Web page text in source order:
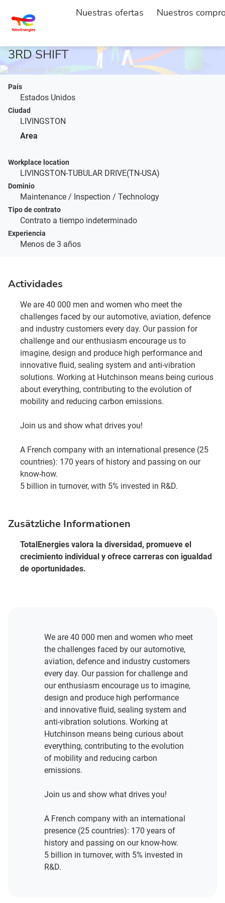
Nuestras ofertas Nuestros
DESCRIPTION DE L'EMPLOI
3RD SHIFT
País
Estados Unidos
Ciudad
LIVINGSTON
Area
Workplace location
LIVINGSTON-TUBULAR DRIVE(TN-USA)
Dominio
Maintenance / Inspection / Technology
Tipo de contrato
Contrato a tiempo indeterminado
Experiencia
Menos de 3 años
Actividades
We are 40 000 men and women who meet the
challenges faced by our automotive, aviation, defence
and industry customers every day. Our passion for
challenge and our enthusiasm encourage us to
imagine, design and produce high performance and
innovative fluid, sealing system and anti-vibration
solutions. Working at Hutchinson means being curious
about everything, contributing to the evolution of
mobility and reducing carbon emissions.
Join us and show what drives you!
A French company with an international presence (25
countries): 170 years of history and passing on our
know-how.
5 billion in turnover, with 5% invested in R&D.
Zusätzliche Informationen
TotalEnergies valora la diversidad, promueve el
crecimiento individual y ofrece carreras con igualdad
de oportunidades.
We are 40 000 men and women who meet
the challenges faced by our automotive,
aviation, defence and industry customers
every day. Our passion for challenge and
our enthusiasm encourage us to imagine,
design and produce high performance
and innovative fluid, sealing system and
anti-vibration solutions. Working at
Hutchinson means being curious about
everything, contributing to the evolution
of mobility and reducing carbon
emissions.
Join us and show what drives you!
A French company with an international
presence (25 countries): 170 years of
history and passing on our know-how.
5 billion in turnover, with 5% invested in
R&D.